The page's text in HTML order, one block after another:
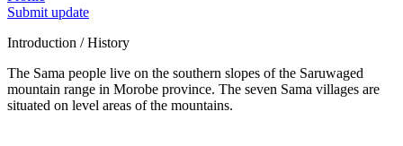
Submit update
Introduction / History
The Sama people live on the southern slopes of the Saruwaged
mountain range in Morobe province. The seven Sama villages are
situated on level areas of the mountains.